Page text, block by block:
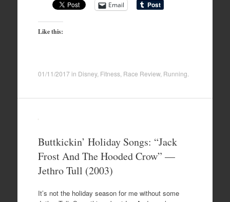
Email
Like this:
01/11/2017 in Disney, Fitness, Race Review, Running
Buttkickin’ Holiday Songs: “Jack
Frost And The Hooded Crow” —
Jethro Tull (2003)
It’s not the holiday season for me without some